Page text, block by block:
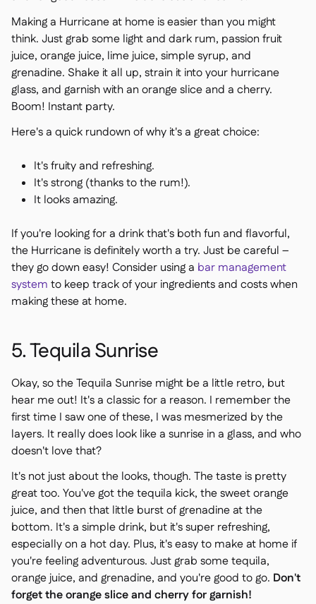
Making a Hurricane at home is easier than you might
think. Just grab some light and dark rum, passion fruit
juice, orange juice, lime juice, simple syrup, and
grenadine. Shake it all up, strain it into your hurricane
glass, and garnish with an orange slice and a cherry.
Boom! Instant party.
Here's a quick rundown of why it's a great choice:
It's fruity and refreshing.
It's strong (thanks to the rum!).
It looks amazing.
If you're looking for a drink that's both fun and flavorful,
the Hurricane is definitely worth a try. Just be careful –
they go down easy! Consider using a bar management
system to keep track of your ingredients and costs when
making these at home.
5. Tequila Sunrise
Okay, so the Tequila Sunrise might be a little retro, but
hear me out! It's a classic for a reason. I remember the
first time I saw one of these, I was mesmerized by the
layers. It really does look like a sunrise in a glass, and who
doesn't love that?
It's not just about the looks, though. The taste is pretty
great too. You've got the tequila kick, the sweet orange
juice, and then that little burst of grenadine at the
bottom. It's a simple drink, but it's super refreshing,
especially on a hot day. Plus, it's easy to make at home if
you're feeling adventurous. Just grab some tequila,
orange juice, and grenadine, and you're good to go. Don't
forget the orange slice and cherry for garnish!